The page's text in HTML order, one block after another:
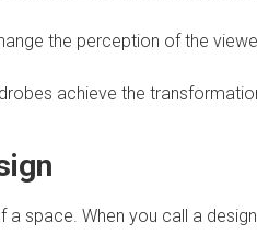
the perception of the
achieve the
space. When you call a